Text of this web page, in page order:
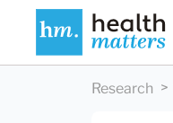
Research